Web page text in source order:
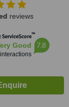
reviews
™
Good 7.8